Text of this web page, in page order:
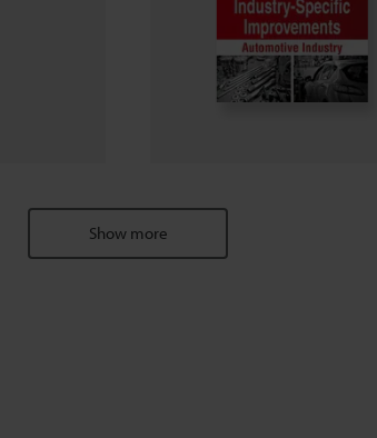
Show more